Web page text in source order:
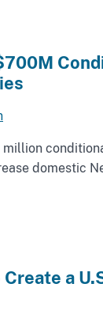
domestic
a